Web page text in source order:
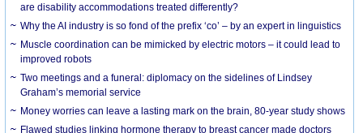
are disability accommodations treated differently?
Why the AI industry is so fond of the prefix ‘co’ – by an expert in linguistics
Muscle coordination can be mimicked by electric motors – it could lead to
improved robots
Two meetings and a funeral: diplomacy on the sidelines of Lindsey
Graham’s memorial service
Money worries can leave a lasting mark on the brain, 80-year study shows
Flawed studies linking hormone therapy to breast cancer made doctors